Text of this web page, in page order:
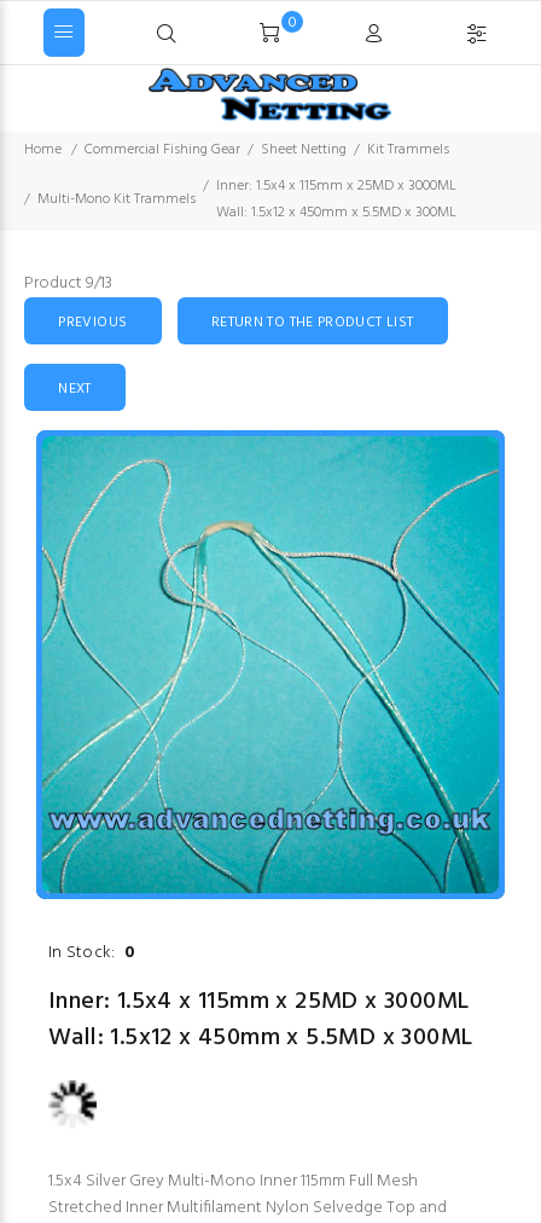
0
Home Commercial Fishing Gear Sheet Netting Kit Trammels
Multi-Mono Kit Trammels
Inner: 1.5x4 x 115mm x 25MD x 3000ML
Wall: 1.5x12 x 450mm x 5.5MD x 300ML
Product 9/13
PREVIOUS RETURN TO THE PRODUCT LIST
NEXT
In Stock: 0
Inner: 1.5x4 x 115mm x 25MD x 3000ML
Wall: 1.5x12 x 450mm x 5.5MD x 300ML
1.5x4 Silver Grey Multi-Mono Inner 115mm Full Mesh
Stretched Inner Multifilament Nylon Selvedge Top and